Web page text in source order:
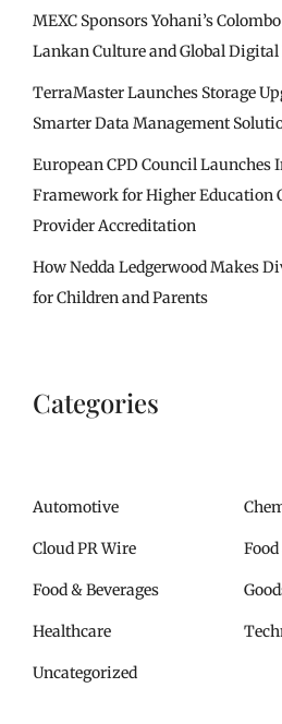
MEXC Sponsors Yohani’s
Lankan Culture and Global
TerraMaster Launches Storage
Smarter Data Management
European CPD Council Launches
Framework for Higher Education
Provider Accreditation
How Nedda Ledgerwood Makes
for Children and Parents
Categories
Automotive
Cloud PR Wire
Food & Beverages
Healthcare
Uncategorized